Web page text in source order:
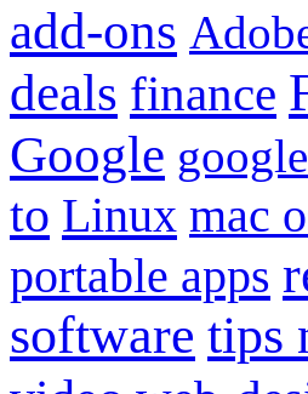
add-ons
deals finance
Google
to Linux mac
portable apps
software tips